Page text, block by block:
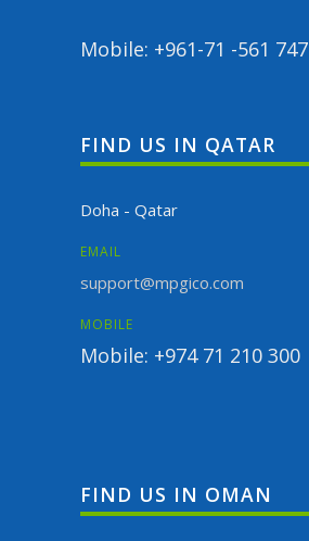
Mobile: +961-71 -561 747
FIND US IN QATAR
Doha - Qatar
EMAIL
support@mpgico.com
MOBILE
Mobile: +974 71 210 300
FIND US IN OMAN